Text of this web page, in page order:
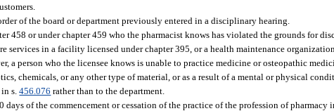
of the board or department previously entered in a disciplinary hearing.
458 or under chapter 459 who the pharmacist knows has violated the grounds for
services in a facility licensed under chapter 395, or a health maintenance
a person who the licensee knows is unable to practice medicine or osteopathic
chemicals, or any other type of material, or as a result of a mental or physical
in s.456.076 rather than to the department.
of the commencement or cessation of the practice of the profession of pharmacy